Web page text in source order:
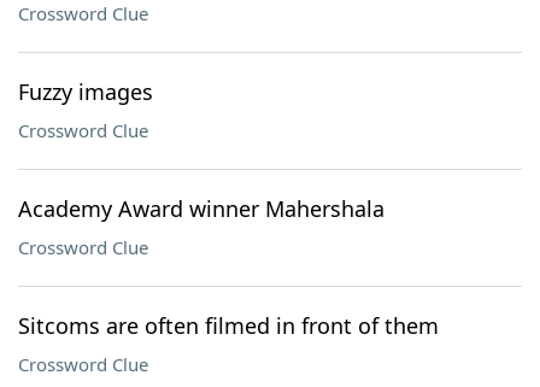
Crossword Clue
Fuzzy images
Crossword Clue
Academy Award winner Mahershala
Crossword Clue
Sitcoms are often filmed in front of them
Crossword Clue